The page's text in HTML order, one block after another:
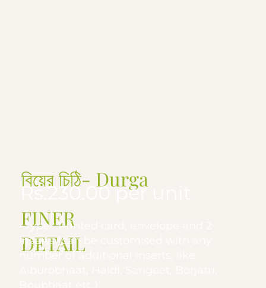
বিয়ের চিঠি- Durga
Rs.230.00 per unit
FINER
DETAIL
• Type : Printed card, envelope and 2
inserts (can be customised with any
number of additional inserts, like